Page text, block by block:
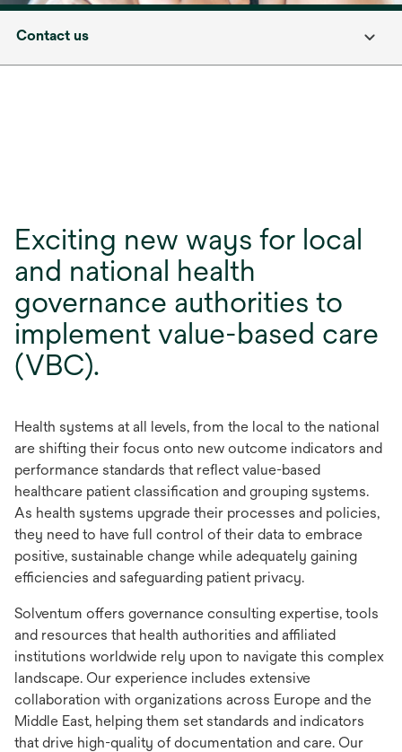
Contact us
Exciting new ways for local
and national health
governance authorities to
implement value-based care
(VBC).
Health systems at all levels, from the local to the national
are shifting their focus onto new outcome indicators and
performance standards that reflect value-based
healthcare patient classification and grouping systems.
As health systems upgrade their processes and policies,
they need to have full control of their data to embrace
positive, sustainable change while adequately gaining
efficiencies and safeguarding patient privacy.
Solventum offers governance consulting expertise, tools
and resources that health authorities and affiliated
institutions worldwide rely upon to navigate this complex
landscape. Our experience includes extensive
collaboration with organizations across Europe and the
Middle East, helping them set standards and indicators
that drive high-quality of documentation and care. Our